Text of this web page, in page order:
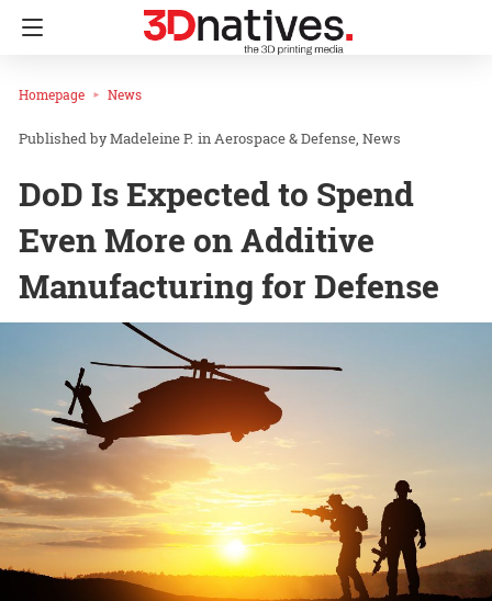
Homepage News
Madeleine P. inAerospace & Defense News
DoD Is Expected to Spend
Even More on Additive
Manufacturing for Defense